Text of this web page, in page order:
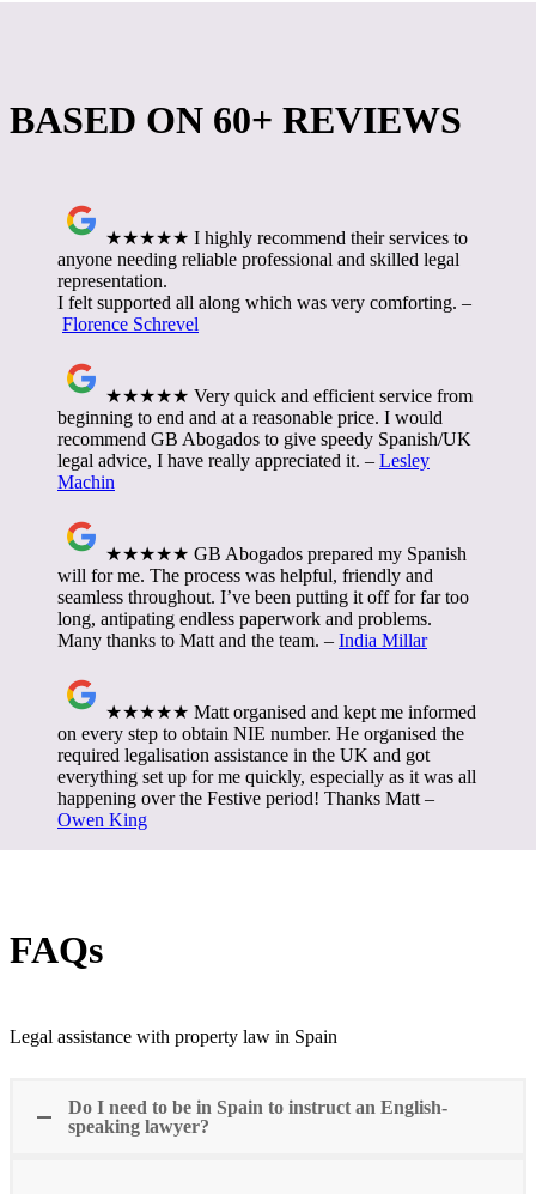
BASED ON 60+ REVIEWS
★★★★★ I highly recommend their services to
anyone needing reliable professional and skilled legal
representation.
I felt supported all along which was very comforting. –
Florence Schrevel
★★★★★ Very quick and efficient service from
beginning to end and at a reasonable price. I would
recommend GB Abogados to give speedy Spanish/UK
legal advice, I have really appreciated it. – Lesley
Machin
★★★★★ GB Abogados prepared my Spanish
will for me. The process was helpful, friendly and
seamless throughout. I’ve been putting it off for far too
long, antipating endless paperwork and problems.
Many thanks to Matt and the team. – India Millar
★★★★★ Matt organised and kept me informed
on every step to obtain NIE number. He organised the
required legalisation assistance in the UK and got
everything set up for me quickly, especially as it was all
happening over the Festive period! Thanks Matt –
Owen King
FAQs
Legal assistance with property law in Spain
Do I need to be in Spain to instruct an English-
speaking lawyer?